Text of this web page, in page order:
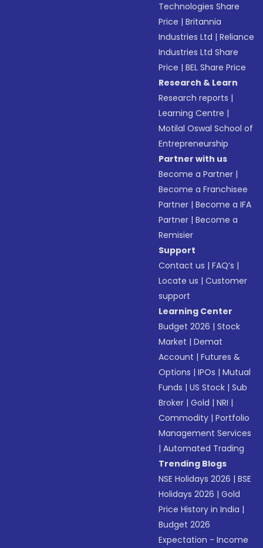
Technologies Share
Price |Britannia
Industries Ltd |Reliance
Industries Ltd Share
Price |BEL Share Price
Research & Learn
Research reports |
Learning Centre |
Motilal Oswal School of
Entrepreneurship
Partner with us
Become a Partner |
Become a Franchisee
Partner |Become a IFA
Partner |Become a
Remisier
Support
Contact us |FAQ’s |
Locate us |Customer
support
Learning Center
Budget 2026 |Stock
Market |Demat
Account |Futures &
Options |IPOs |Mutual
Funds |US Stock |Sub
Broker |Gold |NRI |
Commodity |Portfolio
Management Services
|Automated Trading
Trending Blogs
NSE Holidays 2026 |BSE
Holidays 2026 |Gold
Price History in India |
Budget 2026
Expectation - Income